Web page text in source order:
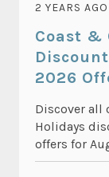
2 YEARS AGO
Coast &
2026
Discover all
Holidays
offers for